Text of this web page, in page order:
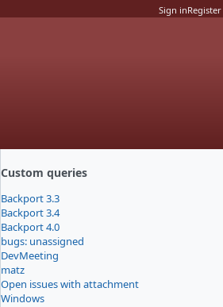
Sign inRegister
Custom queries
Backport 3.3
Backport 3.4
Backport 4.0
bugs: unassigned
DevMeeting
matz
Open issues with attachment
Windows